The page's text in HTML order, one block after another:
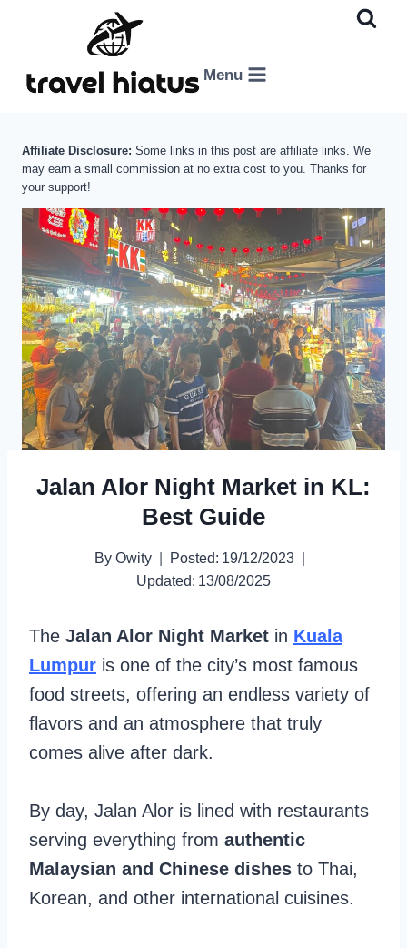
content
Menu
Affiliate Disclosure: Some links in this post are affiliate links. We
may earn a small commission at no extra cost to you. Thanks for
your support!
Jalan Alor Night Market in KL:
Best Guide
By Owity Posted: 19/12/2023
Updated: 13/08/2025
The Jalan Alor Night Market in Kuala
Lumpur is one of the city’s most famous
food streets, offering an endless variety of
flavors and an atmosphere that truly
comes alive after dark.
By day, Jalan Alor is lined with restaurants
serving everything from authentic
Malaysian and Chinese dishes to Thai,
Korean, and other international cuisines.